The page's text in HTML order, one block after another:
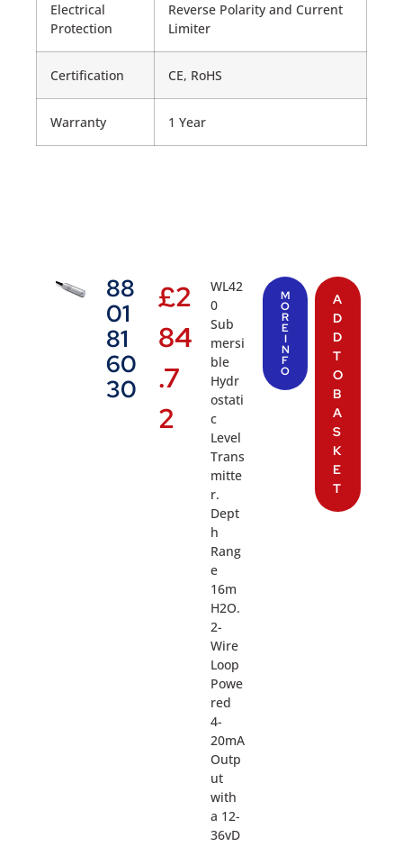
Electrical
Protection
Reverse Polarity and Current
Limiter
Certification CE, RoHS
Warranty 1 Year
88
01
81
60
30
£2
84
.7
2
WL42
0
Sub
mersi
ble
Hydr
ostati
c
Level
Trans
mitte
r.
Dept
h
Rang
e
16m
H2O.
2-
Wire
Loop
Powe
red
4-
20mA
Outp
ut
with
a 12-
36vD
M
O
R
E
I
N
F
O
A
D
D
T
O
B
A
S
K
E
T